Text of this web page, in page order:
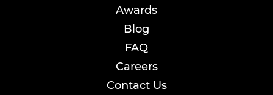
Awards
Blog
FAQ
Careers
Contact Us